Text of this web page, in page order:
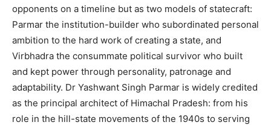
opponents on a timeline but as two models of statecraft:
Parmar the institution-builder who subordinated personal
ambition to the hard work of creating a state, and
Virbhadra the consummate political survivor who built
and kept power through personality, patronage and
adaptability. Dr Yashwant Singh Parmar is widely credited
as the principal architect of Himachal Pradesh: from his
role in the hill-state movements of the 1940s to serving